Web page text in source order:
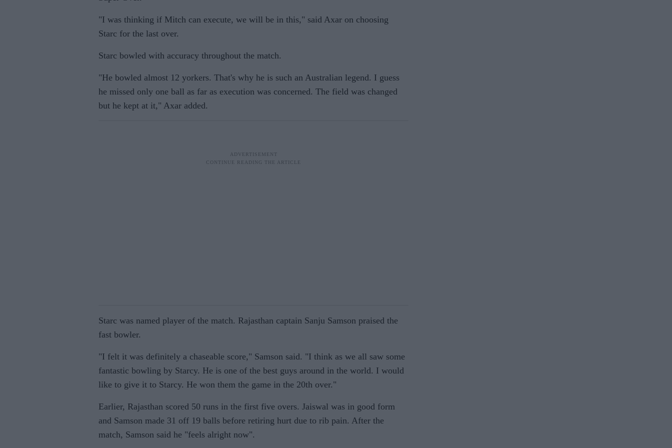
"I was thinking if Mitch can execute, we will be in this," said Axar on choosing
Starc for the last over.
Starc bowled with accuracy throughout the match.
"He bowled almost 12 yorkers. That's why he is such an Australian legend. I guess
he missed only one ball as far as execution was concerned. The field was changed
but he kept at it," Axar added.
Starc was named player of the match. Rajasthan captain Sanju Samson praised the
fast bowler.
"I felt it was definitely a chaseable score," Samson said. "I think as we all saw some
fantastic bowling by Starcy. He is one of the best guys around in the world. I would
like to give it to Starcy. He won them the game in the 20th over."
Earlier, Rajasthan scored 50 runs in the first five overs. Jaiswal was in good form
and Samson made 31 off 19 balls before retiring hurt due to rib pain. After the
match, Samson said he "feels alright now".